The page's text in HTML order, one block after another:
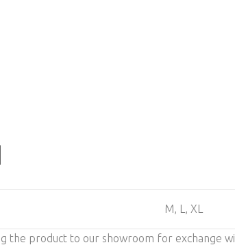
M, L, XL
the product to our showroom for exchange